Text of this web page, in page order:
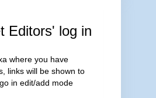
Editors' log in
where you have
links will be shown to
in edit/add mode